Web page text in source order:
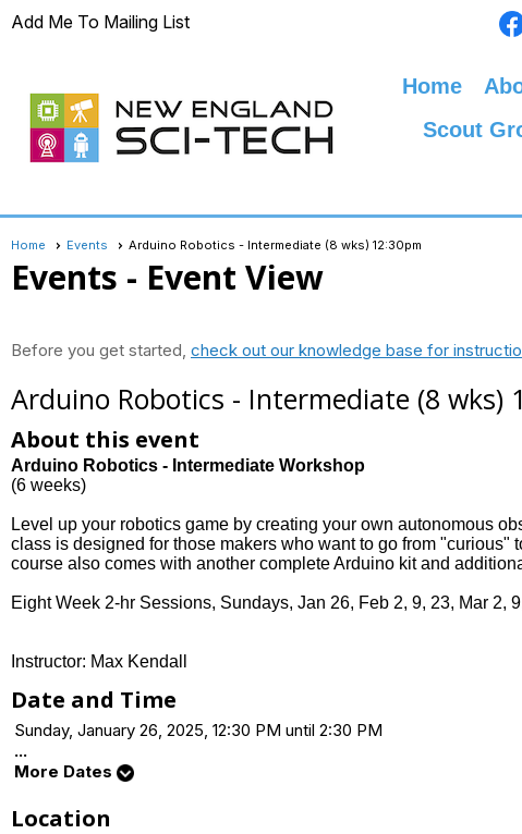
Add Me To Mailing List
Home
Scout
Home Events Arduino Robotics - Intermediate (8 wks) 12:30pm
Events - Event View
Before you get started, check out our knowledge base for
Arduino Robotics - Intermediate (8 wks)
About this event
Arduino Robotics - Intermediate Workshop
(6 weeks)
Level up your robotics game by creating your own autonomous
class is designed for those makers who want to go from
course also comes with another complete Arduino kit and
Eight Week 2-hr Sessions, Sundays, Jan 26, Feb 2, 9, 23, Mar 2,
Instructor: Max Kendall
Date and Time
Sunday, January 26, 2025, 12:30 PM until 2:30 PM
...
More Dates
Location